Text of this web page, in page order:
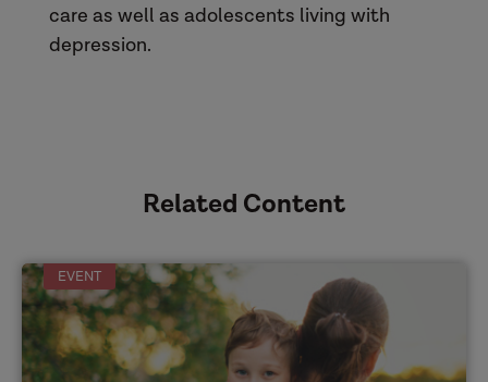
care as well as adolescents living with
depression.
Related Content
EVENT